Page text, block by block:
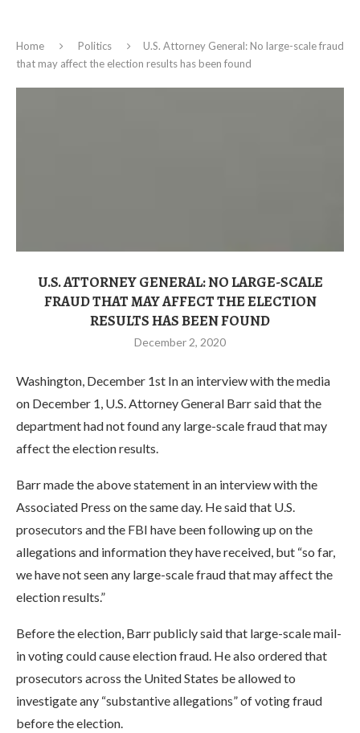
Home Politics
U.S. Attorney General: No large-scale fraud
that may affect the election results has been found
U.S. ATTORNEY GENERAL: NO LARGE-SCALE
FRAUD THAT MAY AFFECT THE ELECTION
RESULTS HAS BEEN FOUND
December 2, 2020
Washington, December 1st In an interview with the media
on December 1, U.S. Attorney General Barr said that the
department had not found any large-scale fraud that may
affect the election results.
Barr made the above statement in an interview with the
Associated Press on the same day. He said that U.S.
prosecutors and the FBI have been following up on the
allegations and information they have received, but “so far,
we have not seen any large-scale fraud that may affect the
election results.”
Before the election, Barr publicly said that large-scale mail-
in voting could cause election fraud. He also ordered that
prosecutors across the United States be allowed to
investigate any “substantive allegations” of voting fraud
before the election.